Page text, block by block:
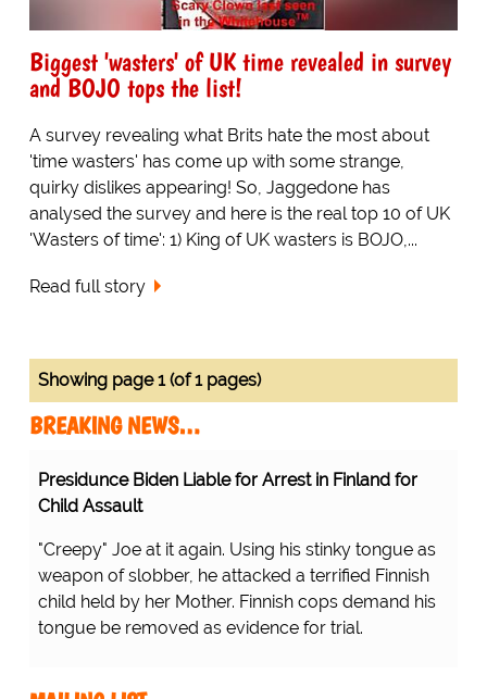
Biggest 'wasters' of UK time revealed in survey
and BOJO tops the list!
A survey revealing what Brits hate the most about
'time wasters' has come up with some strange,
quirky dislikes appearing! So, Jaggedone has
analysed the survey and here is the real top 10 of UK
'Wasters of time': 1) King of UK wasters is BOJO,...
Read full story
Showing page 1 (of 1 pages)
BREAKING NEWS…
Presidunce Biden Liable for Arrest in Finland for
Child Assault
"Creepy" Joe at it again. Using his stinky tongue as
weapon of slobber, he attacked a terrified Finnish
child held by her Mother. Finnish cops demand his
tongue be removed as evidence for trial.